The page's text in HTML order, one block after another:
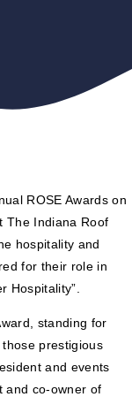
ROSE Awards on
The Indiana Roof
hospitality and
for their role in
Hospitality”.
standing for
prestigious
and events
and co-owner of